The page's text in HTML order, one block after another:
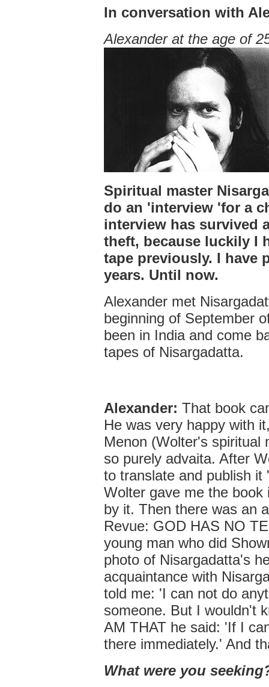
In conversation with
Alexander at the age of
Spiritual master
do an 'interview 'for a
interview has survived
theft, because luckily I
tape previously. I have
years. Until now.
Alexander met
beginning of September
been in India and come
tapes of Nisargadatta.
Alexander: That book
He was very happy with
Menon (Wolter's spiritual
so purely advaita. After
to translate and publish
Wolter gave me the
by it. Then there was an
Revue: GOD HAS NO
young man who did
photo of Nisargadatta's
acquaintance with
told me: 'I can not do
someone. But I wouldn't
AM THAT he said: 'If I
there immediately.' And
What were you